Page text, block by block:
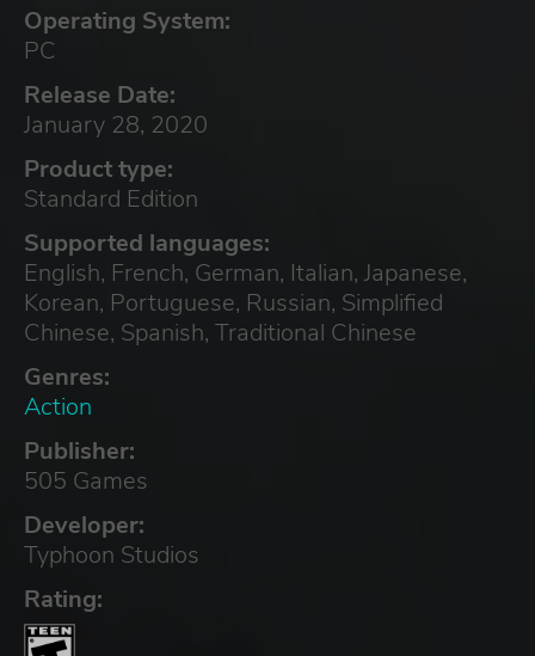
Operating System:
PC
Release Date:
January 28, 2020
Product type:
Standard Edition
Supported languages:
English, French, German, Italian, Japanese,
Korean, Portuguese, Russian, Simplified
Chinese, Spanish, Traditional Chinese
Genres:
Action
Publisher:
505 Games
Developer:
Typhoon Studios
Rating: